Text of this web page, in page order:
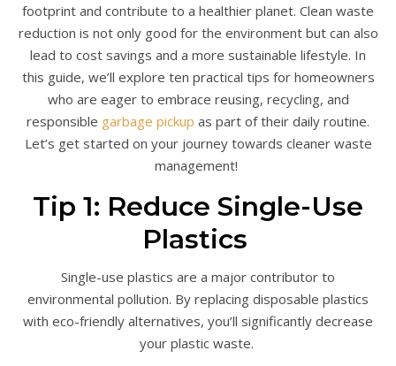
footprint and contribute to a healthier planet. Clean waste
reduction is not only good for the environment but can also
lead to cost savings and a more sustainable lifestyle. In
this guide, we’ll explore ten practical tips for homeowners
who are eager to embrace reusing, recycling, and
responsible garbage pickup as part of their daily routine.
Let’s get started on your journey towards cleaner waste
management!
Tip 1: Reduce Single-Use
Plastics
Single-use plastics are a major contributor to
environmental pollution. By replacing disposable plastics
with eco-friendly alternatives, you’ll significantly decrease
your plastic waste.